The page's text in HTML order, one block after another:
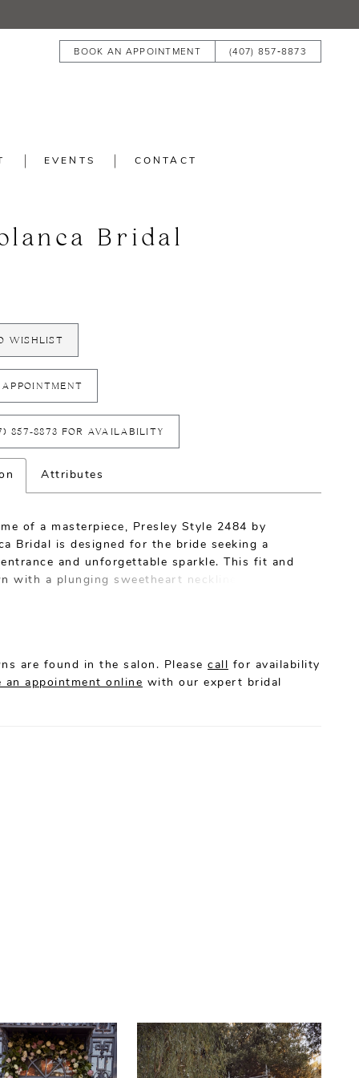
BOOK AN APPOINTMENT (407) 857‑8873
EVENTS CONTACT
Bridal
WISHLIST
857‑8873 FOR AVAILABILITY
Attributes
of a masterpiece, Presley Style 2484 by
Bridal is designed for the bride seeking a
and unforgettable sparkle. This fit and
with a plunging sweetheart neckline is
flattering effect. An intricate feather overlace
that's nothing short of spectacular. Presley
an optional 95" veil with sequined feather
for breathtaking wedding day photos.
are found in the salon. Please call for availability
an appointment online with our expert bridal